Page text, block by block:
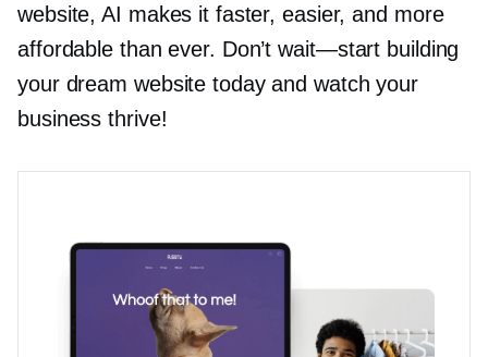
website, AI makes it faster, easier, and more
affordable than ever. Don’twait—start building
your dream website today and watch your
business thrive!